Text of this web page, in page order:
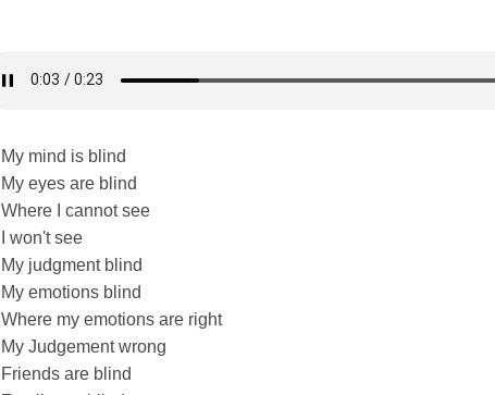
My mind is blind
My eyes are blind
Where I cannot see
I won't see
My judgment blind
My emotions blind
Where my emotions are right
My Judgement wrong
Friends are blind